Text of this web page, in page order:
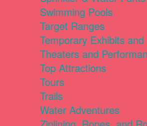
Swimming Pools
Target Ranges
Temporary Exhibits
Theaters and
Top Attractions
Tours
Trails
Water Adventures